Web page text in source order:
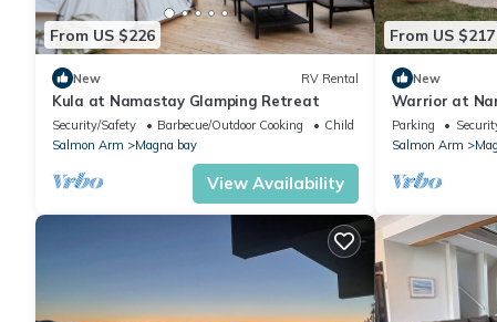
From US $226
New RV Rental
Kula at Namastay Glamping Retreat
Security/Safety Barbecue/Outdoor Cooking
Child Friendly
Salmon Arm
Magna bay
View Availability
From US $217
New
Warrior at
Parking
Salmon Arm